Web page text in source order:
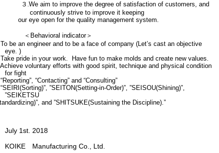
３.We aim to improve the degree of satisfaction of customers, and
continuously strive to improve it keeping
our eye open for the quality management system.
＜ Behavioral indicator＞
be an engineer and to be a face of company (Let’s cast an objective
eye. )
pride in your work. Have fun to make molds and create new values.
voluntary efforts with good spirit, technique and physical condition
for fight
“Contacting” and “Consulting”
”SEITON(Setting-in-Order)”, ”SEISOU(Shining)”,
”SEIKETSU
and ”SHITSUKE(Sustaining the Discipline).”
July 1st. 2018
KOIKE Manufacturing Co., Ltd.